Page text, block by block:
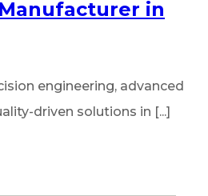
in
engineering, advanced
driven solutions in [...]